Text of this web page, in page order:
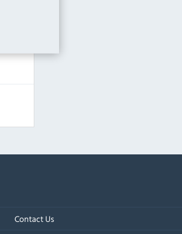
Contact Us